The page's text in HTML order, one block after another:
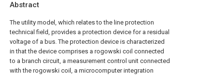
Abstract
The utility model, which relates to the line protection
technical field, provides a protection device for a residual
voltage of a bus. The protection device is characterized
in that the device comprises a rogowski coil connected
to a branch circuit, a measurement control unit connected
with the rogowski coil, a microcomputer integration